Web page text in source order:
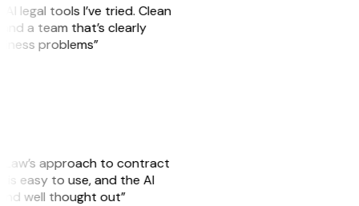
legal tools I’ve tried. Clean
a team that’s clearly
problems”
approach to contract
is easy to use, and the AI
well thought out”